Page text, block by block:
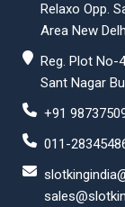
Relaxo Opp.
Area New
Reg. Plot No-
Sant Nagar
+91
011-